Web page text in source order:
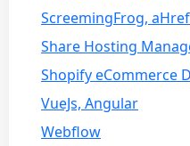
ScreemingFrog, aHref
Share Hosting
Shopify eCommerce
VueJs, Angular
Webflow